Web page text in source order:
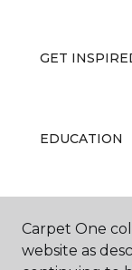
GET
EDUCATION
ABOUT US
Carpet One
website as